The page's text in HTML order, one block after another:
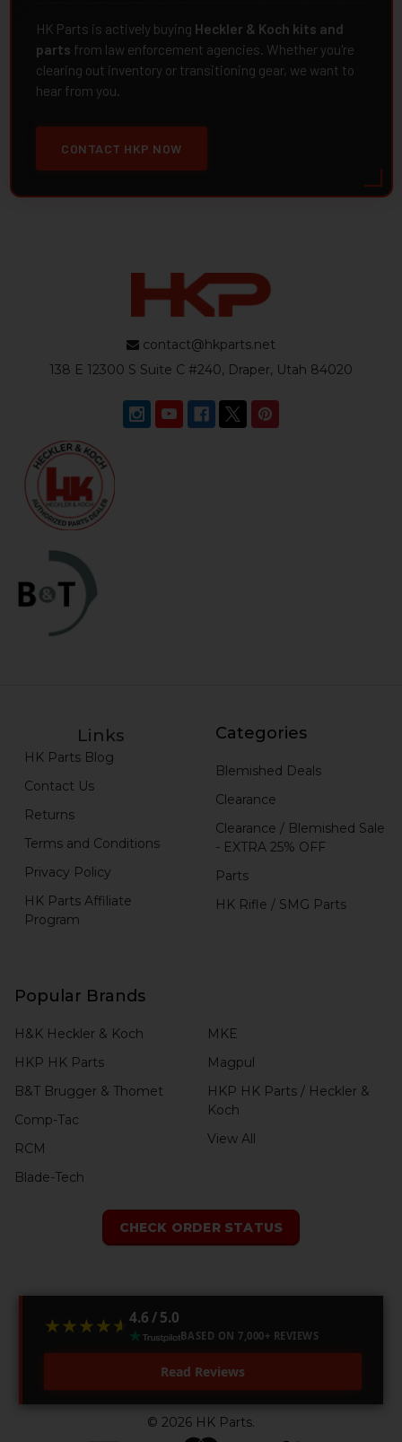
HK Parts is actively buying Heckler & Koch kits and
parts from law enforcement agencies. Whether you're
clearing out inventory or transitioning gear, we want to
hear from you.
CONTACT HKP NOW
contact@hkparts.net
138 E 12300 S Suite C #240, Draper, Utah 84020
Links
HK Parts Blog
Contact Us
Returns
Terms and Conditions
Privacy Policy
HK Parts Affiliate
Program
Categories
Blemished Deals
Clearance
Clearance / Blemished Sale
- EXTRA 25% OFF
Parts
HK Rifle / SMG Parts
Popular Brands
H&K Heckler & Koch
HKP HK Parts
B&T Brugger & Thomet
Comp-Tac
RCM
Blade-Tech
MKE
Magpul
HKP HK Parts / Heckler &
Koch
View All
CHECK ORDER STATUS
★★★★★
★★★★★ 4.6 / 5.0
BASED ON 7,000+ REVIEWS
Read Reviews
© 2026 HK Parts.